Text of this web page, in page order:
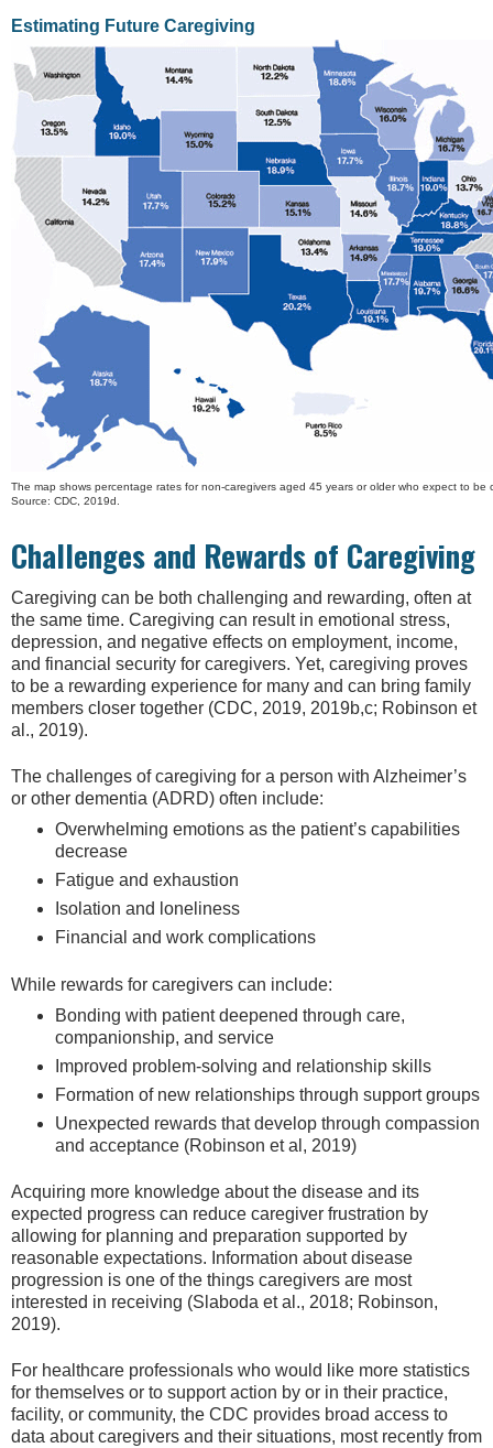
Estimating Future Caregiving
The map shows percentage rates for non-caregivers aged 45 years or older who expect to be
Source: CDC, 2019d.
Challenges and Rewards of Caregiving
Caregiving can be both challenging and rewarding, often at
the same time. Caregiving can result in emotional stress,
depression, and negative effects on employment, income,
and financial security for caregivers. Yet, caregiving proves
to be a rewarding experience for many and can bring family
members closer together (CDC, 2019, 2019b,c; Robinson et
al., 2019).
The challenges of caregiving for a person with Alzheimer’s
or other dementia (ADRD) often include:
Overwhelming emotions as the patient’s capabilities
decrease
Fatigue and exhaustion
Isolation and loneliness
Financial and work complications
While rewards for caregivers can include:
Bonding with patient deepened through care,
companionship, and service
Improved problem-solving and relationship skills
Formation of new relationships through support groups
Unexpected rewards that develop through compassion
and acceptance (Robinson et al, 2019)
Acquiring more knowledge about the disease and its
expected progress can reduce caregiver frustration by
allowing for planning and preparation supported by
reasonable expectations. Information about disease
progression is one of the things caregivers are most
interested in receiving (Slaboda et al., 2018; Robinson,
2019).
For healthcare professionals who would like more statistics
for themselves or to support action by or in their practice,
facility, or community, the CDC provides broad access to
data about caregivers and their situations, most recently from